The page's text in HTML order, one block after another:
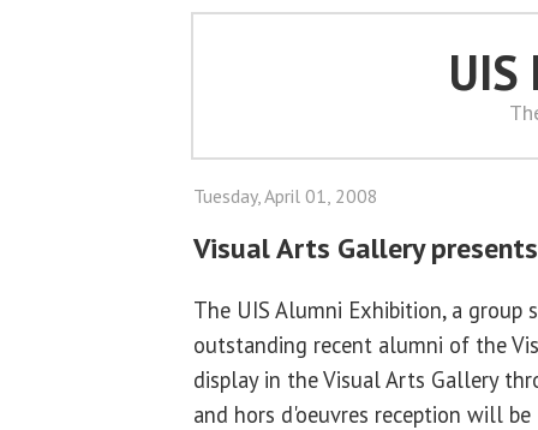
UIS
Tuesday, April 01, 2008
Visual Arts Gallery
The UIS Alumni Exhibition, a group
outstanding recent alumni of the
display in the Visual Arts Gallery
and hors d'oeuvres reception will